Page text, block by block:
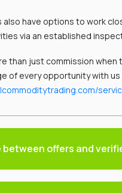
also have options to work
via an established
than just commission
of every opportunity with
offers and